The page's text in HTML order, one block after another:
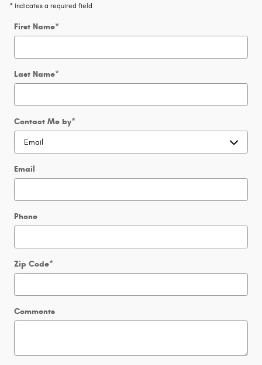
* Indicates a required field
First Name*
Last Name*
Contact Me by*
Email
Phone
Zip Code*
Comments